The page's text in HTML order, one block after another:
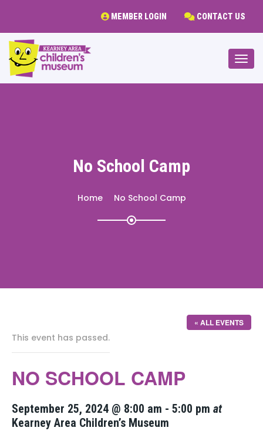
CONTACT US
MEMBER LOGIN
No School Camp
Home No School Camp
« ALL EVENTS
This event has passed.
NO SCHOOL CAMP
September 25, 2024 @ 8:00 am - 5:00 pm at
Kearney Area Children’s Museum